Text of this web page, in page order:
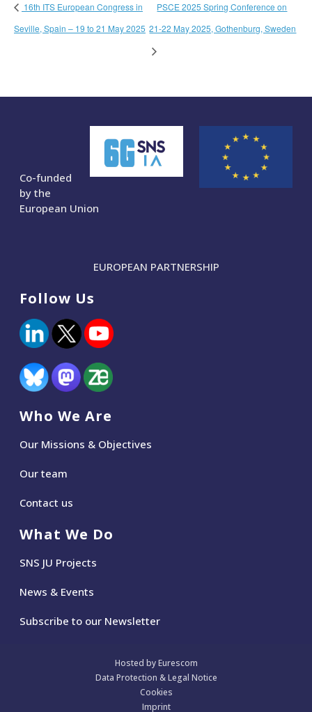
16th ITS European Congress in
Seville, Spain – 19 to 21 May 2025
PSCE 2025 Spring Conference on
21-22 May 2025, Gothenburg, Sweden
Co-funded
by the
European Union
EUROPEAN PARTNERSHIP
Follow Us
Who We Are
Our Missions & Objectives
Our team
Contact us
What We Do
SNS JU Projects
News & Events
Subscribe to our Newsletter
Hosted by Eurescom
Data Protection & Legal Notice
Cookies
Imprint